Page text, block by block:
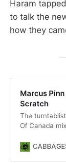
Haram
to talk the
how they
Marcus
Scratch
The
Of Canada
Lync Lone